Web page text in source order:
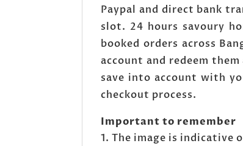
Paypal and direct bank
slot. 24 hours savoury
booked orders across
account and redeem
save into account with
checkout process.
Important to remember
The image is indicative